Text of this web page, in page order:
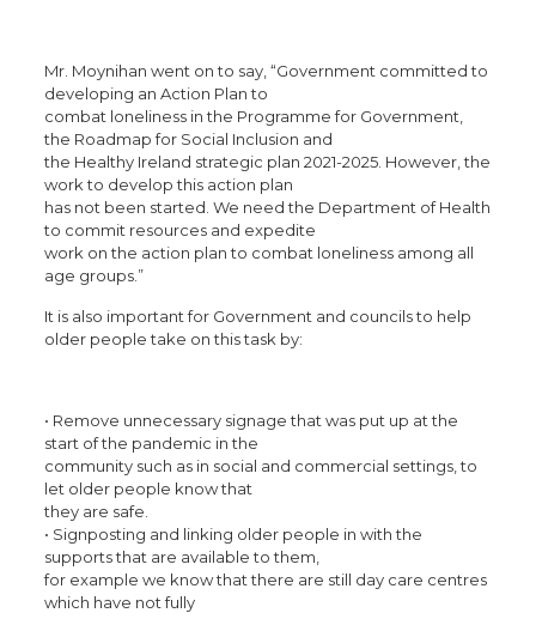
Mr. Moynihan went on to say, “Government committed to
developing an Action Plan to
combat loneliness in the Programme for Government,
the Roadmap for Social Inclusion and
the Healthy Ireland strategic plan 2021-2025. However, the
work to develop this action plan
has not been started. We need the Department of Health
to commit resources and expedite
work on the action plan to combat loneliness among all
age groups.”
It is also important for Government and councils to help
older people take on this task by:
• Remove unnecessary signage that was put up at the
start of the pandemic in the
community such as in social and commercial settings, to
let older people know that
they are safe.
• Signposting and linking older people in with the
supports that are available to them,
for example we know that there are still day care centres
which have not fully